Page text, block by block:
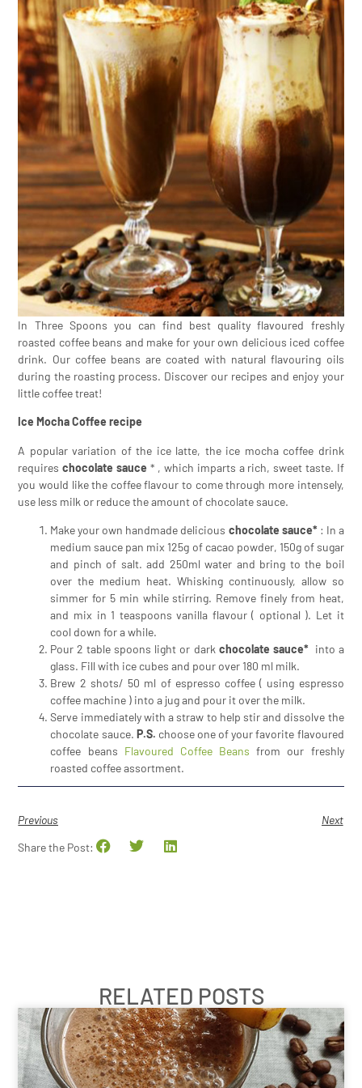
In Three Spoons you can find best quality flavoured freshly
roasted coffee beans and make for your own delicious iced coffee
drink. Our coffee beans are coated with natural flavouring oils
during the roasting process. Discover our recipes and enjoy your
little coffee treat!
Ice Mocha Coffee recipe
A popular variation of the ice latte, the ice mocha coffee drink
requireschocolate sauce * , which imparts a rich, sweet taste. If
you would like the coffee flavour to come through more intensely,
use less milk or reduce the amount of chocolate sauce.
Make your own handmade delicious chocolate sauce* : In a
medium sauce pan mix 125g of cacao powder, 150g of sugar
and pinch of salt. add 250ml water and bring to the boil
over the medium heat. Whisking continuously, allow so
simmer for 5 min while stirring. Remove finely from heat,
and mix in 1 teaspoons vanilla flavour ( optional ). Let it
cool down for a while.
Pour 2 table spoons light or dark chocolate sauce* into a
glass. Fill with ice cubes and pour over 180 ml milk.
Brew 2 shots/ 50 ml of espresso coffee ( using espresso
coffee machine ) into a jug and pour it over the milk.
Serve immediately with a straw to help stir and dissolve the
chocolate sauce. P.S. choose one of your favorite flavoured
coffee beans Flavoured Coffee Beans from our freshly
roasted coffee assortment.
Previous
Next
Share the Post:
RELATED POSTS